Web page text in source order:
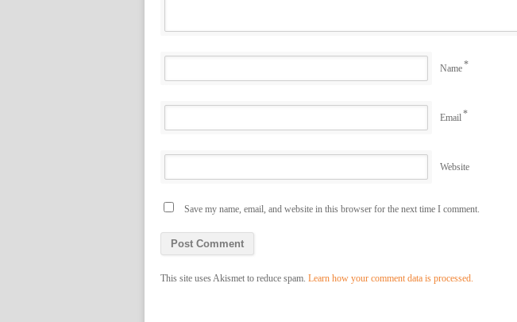
Name*
Email*
Website
Save my name, email, and website in this browser for the next time I comment.
This site uses Akismet to reduce spam. Learn how your comment data is processed.